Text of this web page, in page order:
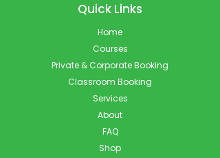
Quick Links
Home
Courses
Private & Corporate Booking
Classroom Booking
Services
About
FAQ
Shop